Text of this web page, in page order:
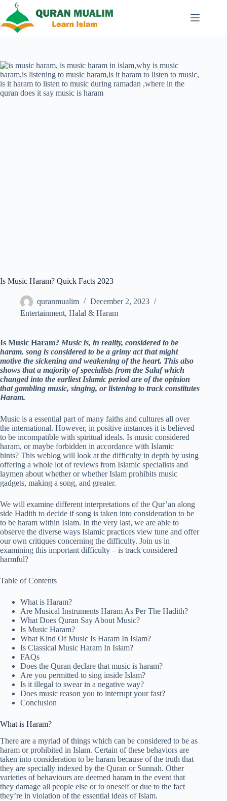
content
Is Music Haram? Quick Facts 2023
quranmualim
December 2, 2023
Entertainment, Halal & Haram
Is Music Haram? Music is, in reality, considered to be
haram. song is considered to be a grimy act that might
motive the sickening and weakening of the heart. This also
shows that a majority of specialists from the Salaf which
changed into the earliest Islamic period are of the opinion
that gambling music, singing, or listening to track constitutes
Haram.
Music is a essential part of many faiths and cultures all over
the international. However, in positive instances it is believed
to be incompatible with spiritual ideals. Is music considered
haram, or maybe forbidden in accordance with Islamic
hints? This weblog will look at the difficulty in depth by using
offering a whole lot of reviews from Islamic specialists and
laymen about whether or whether Islam prohibits music
gadgets, making a song, and greater.
We will examine different interpretations of the Qur’an along
side Hadith to decide if song is taken into consideration to be
to be haram within Islam. In the very last, we are able to
observe the diverse ways Islamic practices view tune and offer
our own critiques concerning the difficulty. Join us in
examining this important difficulty – is track considered
harmful?
Table of Contents
What is Haram?
Are Musical Instruments Haram As Per The Hadith?
What Does Quran Say About Music?
Is Music Haram?
What Kind Of Music Is Haram In Islam?
Is Classical Music Haram In Islam?
FAQs
Does the Quran declare that music is haram?
Are you permitted to sing inside Islam?
Is it illegal to swear in a negative way?
Does music reason you to interrupt your fast?
Conclusion
What is Haram?
There are a myriad of things which can be considered to be as
haram or prohibited in Islam. Certain of these behaviors are
taken into consideration to be haram because of the truth that
they are specially indexed by the Quran or Sunnah. Other
varieties of behaviours are deemed haram in the event that
they damage all people else or to oneself or due to the fact
they’re in violation of the essential ideas of Islam.